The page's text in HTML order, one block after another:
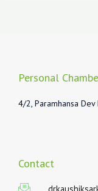
Personal
4/2, Paramhansa
Contact